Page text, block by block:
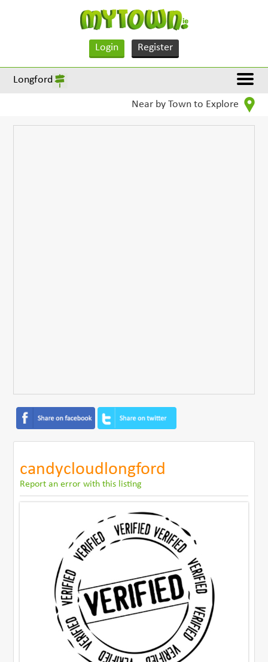
Login Register
Longford
Near by Town to Explore
candycloudlongford
Report an error with this listing